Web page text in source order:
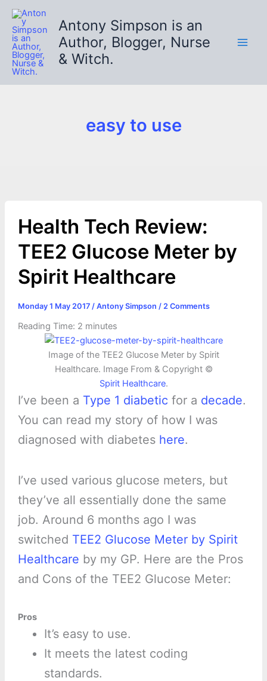
Skip
content
Antony Simpson is an
Author, Blogger, Nurse
& Witch.
easy to use
Health Tech Review:
TEE2 Glucose Meter by
Spirit Healthcare
Monday 1 May 2017 / Antony Simpson / 2 Comments
Reading Time: 2 minutes
Image of the TEE2 Glucose Meter by Spirit
Healthcare. Image From & Copyright ©
Spirit Healthcare.
I’ve been a Type 1 diabetic for a decade.
You can read my story of how I was
diagnosed with diabetes here.
I’ve used various glucose meters, but
they’ve all essentially done the same
job. Around 6 months ago I was
switched TEE2 Glucose Meter by Spirit
Healthcare by my GP. Here are the Pros
and Cons of the TEE2 Glucose Meter:
Pros
It’s easy to use.
It meets the latest coding
standards.